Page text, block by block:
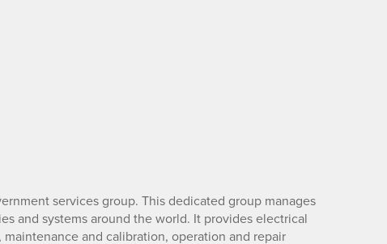
services group. This dedicated group manages
and systems around the world. It provides electrical
and calibration, operation and repair